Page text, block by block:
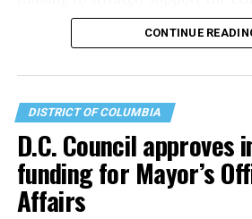
Lewis George emerged as the
the vote in a six-candidate race,
former D.C. Council member
Large) receiving around 37 percent
known candidates receiving 4
CONTINUE
DISTRICT OF COLUMBIA
D.C. Council approves
funding for Mayor’s
Affairs